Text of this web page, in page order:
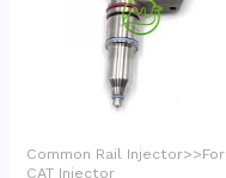
Common Rail Injector>>For
CAT Injector